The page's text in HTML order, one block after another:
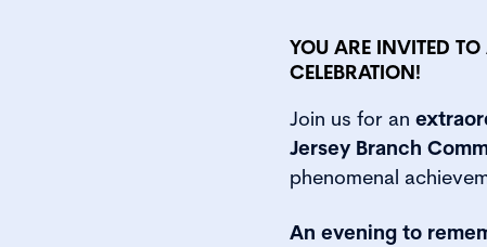
YOU ARE INVITED
CELEBRATION!
Join us for an
Jersey Branch
phenomenal
An evening to